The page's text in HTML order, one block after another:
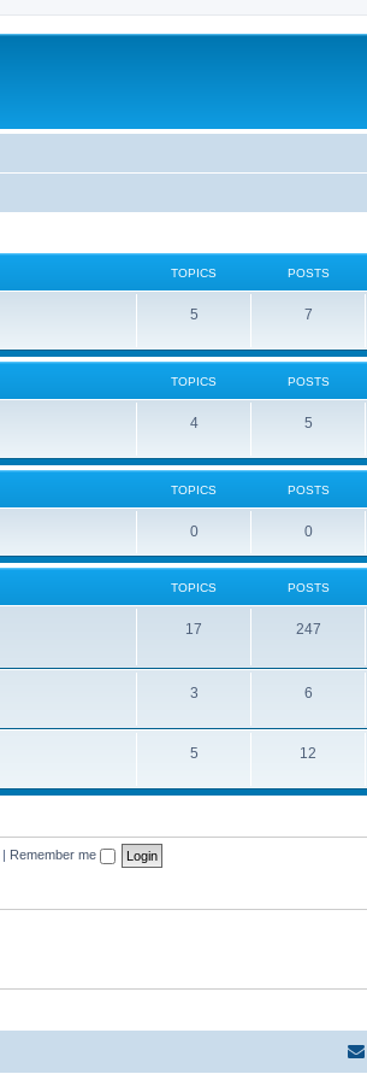
TOPICS POSTS
5 7
TOPICS POSTS
4 5
TOPICS POSTS
0 0
TOPICS POSTS
17 247
3 6
5 12
| Remember me